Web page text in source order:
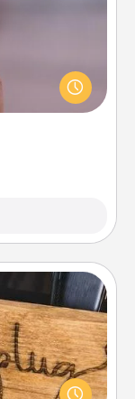
skit with
small or go
to put it all
for those who